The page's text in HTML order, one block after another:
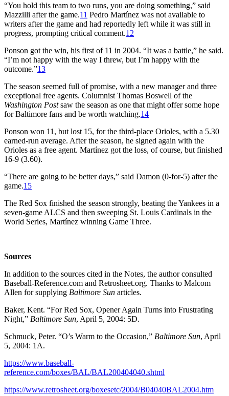
“You hold this team to two runs, you are doing something,” said
Mazzilli after the game.11 Pedro Martínez was not available to
writers after the game and had reportedly left while it was still in
progress, prompting critical comment.12
Ponson got the win, his first of 11 in 2004. “It was a battle,” he said.
“I’m not happy with the way I threw, but I’m happy with the
outcome.”13
The season seemed full of promise, with a new manager and three
exceptional free agents. Columnist Thomas Boswell of the
Washington Postsaw the season as one that might offer some hope
for Baltimore fans and be worth watching.14
Ponson won 11, but lost 15, for the third-place Orioles, with a 5.30
earned-run average. After the season, he signed again with the
Orioles as a free agent. Martínez got the loss, of course, but finished
16-9 (3.60).
“There are going to be better days,” said Damon (0-for-5) after the
game.15
The Red Sox finished the season strongly, beating the Yankees in a
seven-game ALCS and then sweeping St. Louis Cardinals in the
World Series, Martínez winning Game Three.
Sources
In addition to the sources cited in the Notes, the author consulted
Baseball-Reference.com and Retrosheet.org. Thanks to Malcom
Allen for supplying Baltimore Sun articles.
Baker, Kent. “For Red Sox, Opener Again Turns into Frustrating
Night,” Baltimore Sun, April 5, 2004: 5D.
Schmuck, Peter. “O’s Warm to the Occasion,” Baltimore Sun, April
5, 2004: 1A.
https://www.baseball-
reference.com/boxes/BAL/BAL200404040.shtml
https://www.retrosheet.org/boxesetc/2004/B04040BAL2004.htm